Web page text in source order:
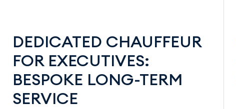
DEDICATED CHAUFFEUR
FOR EXECUTIVES:
BESPOKE LONG-TERM
SERVICE